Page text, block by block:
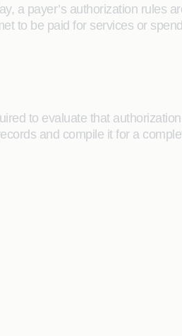
a payer’s authorization rules
to be paid for services or
to evaluate that
and compile it for a